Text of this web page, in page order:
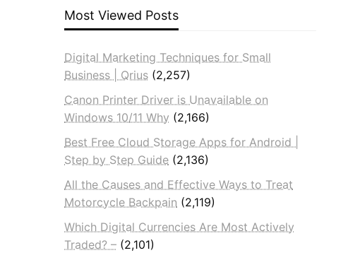
Most Viewed Posts
Digital Marketing Techniques for Small
Business | Qrius (2,257)
Canon Printer Driver is Unavailable on
Windows 10/11 Why (2,166)
Best Free Cloud Storage Apps for Android |
Step by Step Guide (2,136)
All the Causes and Effective Ways to Treat
Motorcycle Backpain (2,119)
Which Digital Currencies Are Most Actively
Traded? – (2,101)